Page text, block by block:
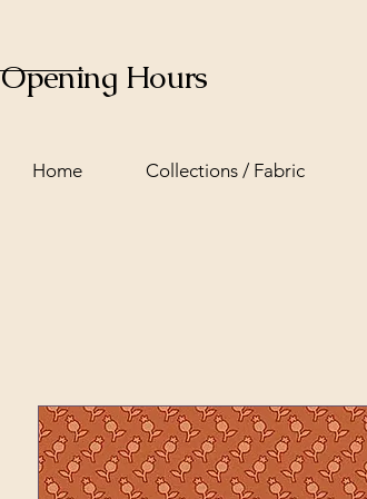
Opening Hours
Home Collections / Fabric